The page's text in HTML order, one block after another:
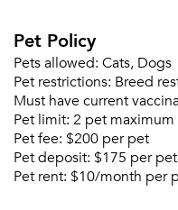
Don't have
Already a
Pet Policy
Pets allowed: Cats, Dogs
Pet restrictions: Breed
Must have current
Pet limit: 2 pet maximum
Pet fee: $200 per pet
Pet deposit: $175 per pet
Pet rent: $10/month per